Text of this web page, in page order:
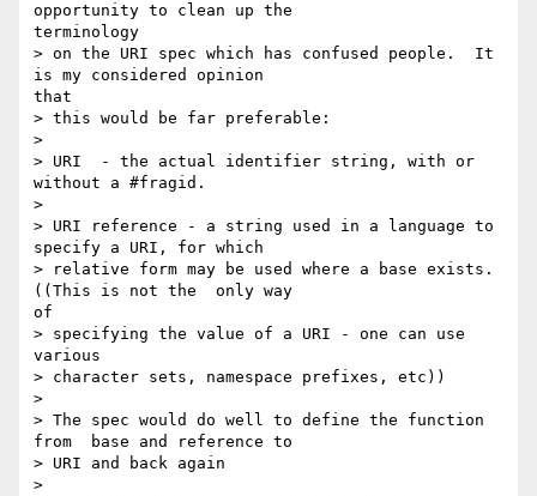
opportunity to clean up the
terminology
> on the URI spec which has confused people.  It
is my considered opinion
that
> this would be far preferable:
>
> URI  - the actual identifier string, with or
without a #fragid.
>
> URI reference - a string used in a language to
specify a URI, for which
> relative form may be used where a base exists.
((This is not the  only way
of
> specifying the value of a URI - one can use
various
> character sets, namespace prefixes, etc))
>
> The spec would do well to define the function
from  base and reference to
> URI and back again
>